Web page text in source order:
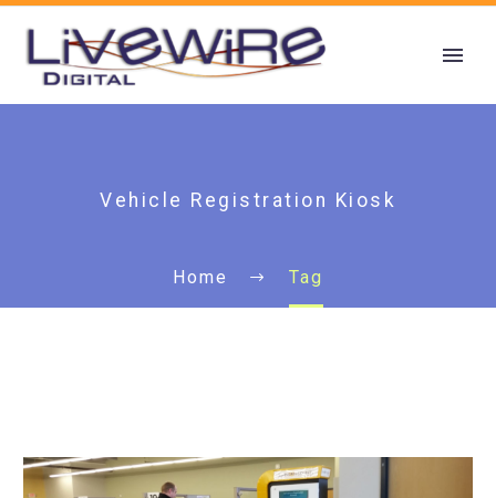
Vehicle Registration Kiosk
Home Tag